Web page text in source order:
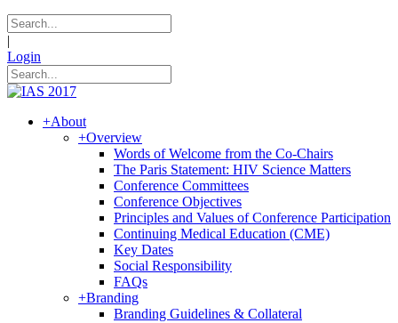
|
Login
+About
+Overview
Words of Welcome from the Co-Chairs
The Paris Statement: HIV Science Matters
Conference Committees
Conference Objectives
Principles and Values of Conference Participation
Continuing Medical Education (CME)
Key Dates
Social Responsibility
FAQs
+Branding
Branding Guidelines & Collateral